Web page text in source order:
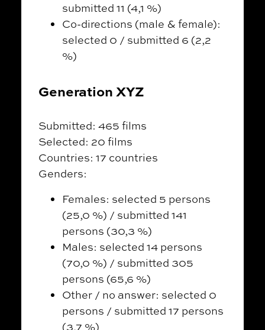
submitted 11 (4,1 %)
Co-directions (male & female):
selected 0 / submitted 6 (2,2
%)
Generation XYZ
Submitted: 465 films
Selected: 20 films
Countries: 17 countries
Genders:
Females: selected 5 persons
(25,0 %) / submitted 141
persons (30,3 %)
Males: selected 14 persons
(70,0 %) / submitted 305
persons (65,6 %)
Other / no answer: selected 0
persons / submitted 17 persons
(3,7 %)